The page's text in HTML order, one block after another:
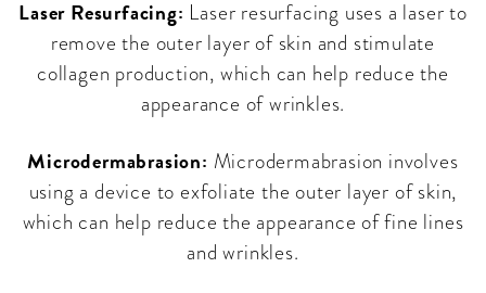
Laser Resurfacing: Laser resurfacing uses a laser to
remove the outer layer of skin and stimulate
collagen production, which can help reduce the
appearance of wrinkles.
Microdermabrasion: Microdermabrasion involves
using a device to exfoliate the outer layer of skin,
which can help reduce the appearance of fine lines
and wrinkles.